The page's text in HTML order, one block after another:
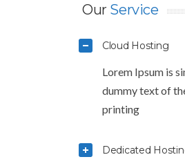
Our Service
Cloud Hosting
Lorem Ipsum is
dummy text of
printing
Dedicated